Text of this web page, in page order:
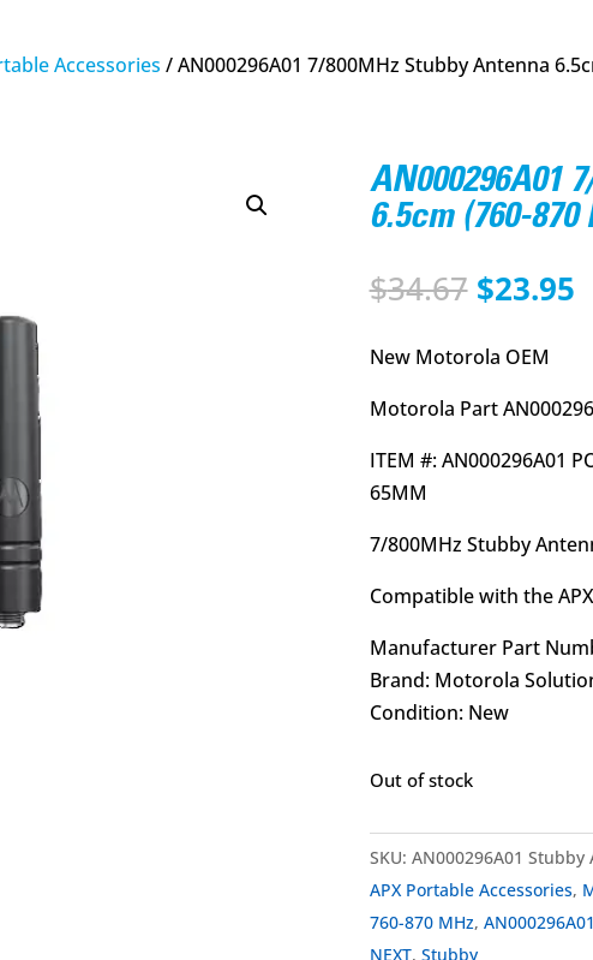
Accessories / AN000296A01 7/800MHz Stubby Antenna
AN000296A01
6.5cm (760-
$34.67 Original
was:
$23.95
New Motorola OEM
Motorola Part
ITEM #: AN000296A01
65MM
7/800MHz Stubby
Compatible with the
Manufacturer Part
Brand: Motorola
Condition: New
Out of stock
SKU: AN000296A01 Stubby
APX Portable Accessories,
760-870 MHz, AN000296A01
NEXT, Stubby